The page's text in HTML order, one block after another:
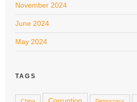
November 2024
June 2024
May 2024
TAGS
China Corruption Democracy